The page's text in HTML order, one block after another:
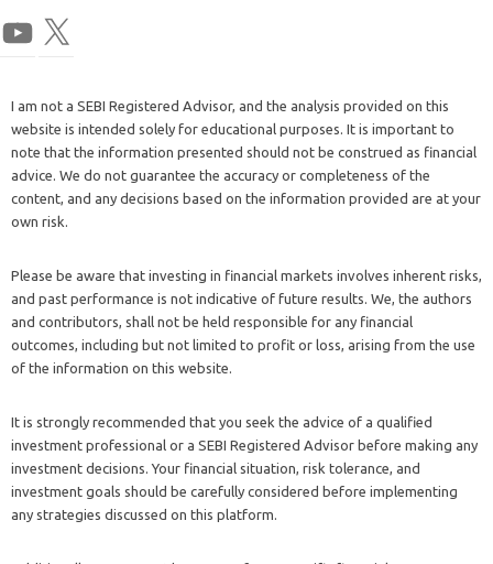
I am not a SEBI Registered Advisor, and the analysis provided on this
website is intended solely for educational purposes. It is important to
note that the information presented should not be construed as financial
advice. We do not guarantee the accuracy or completeness of the
content, and any decisions based on the information provided are at your
own risk.
Please be aware that investing in financial markets involves inherent risks,
and past performance is not indicative of future results. We, the authors
and contributors, shall not be held responsible for any financial
outcomes, including but not limited to profit or loss, arising from the use
of the information on this website.
It is strongly recommended that you seek the advice of a qualified
investment professional or a SEBI Registered Advisor before making any
investment decisions. Your financial situation, risk tolerance, and
investment goals should be carefully considered before implementing
any strategies discussed on this platform.